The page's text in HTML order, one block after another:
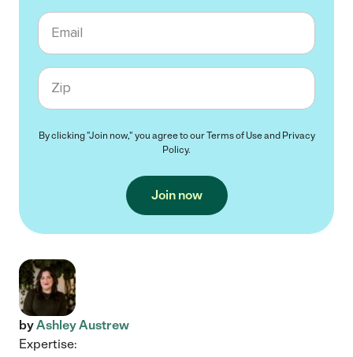
Email
Zip code
By clicking "Join now," you agree to ourTerms of Useand Privacy
Policy.
Join now
byAshley Austrew
Expertise: